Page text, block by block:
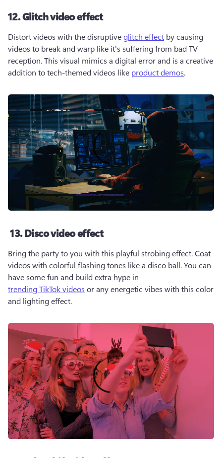
12. Glitch video effect
Distort videos with the disruptive glitch effect by causing
videos to break and warp like it's suffering from bad TV
reception. This visual mimics a digital error and is a creative
addition to tech-themed videos like product demos.
13. Disco video effect
Bring the party to you with this playful strobing effect. Coat
videos with colorful flashing tones like a disco ball. You can
have some fun and build extra hype in
trending TikTok videos or any energetic vibes with this color
and lighting effect.